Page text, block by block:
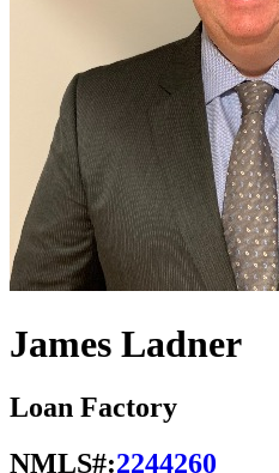
James Ladner
Loan Factory
NMLS#:2244260